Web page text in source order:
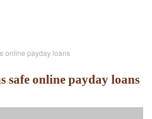
online payday loans
safe online payday loans